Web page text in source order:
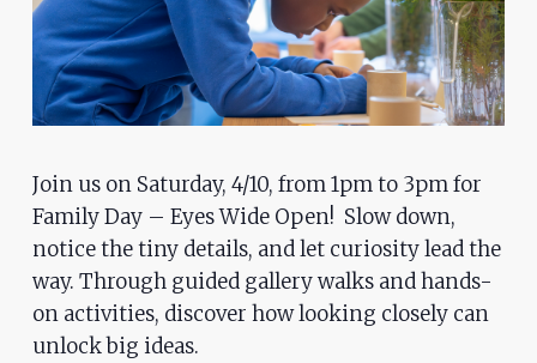
Join us on Saturday, 4/10, from 1pm to 3pm for
Family Day – Eyes Wide Open! Slow down,
notice the tiny details, and let curiosity lead the
way. Through guided gallery walks and hands-
on activities, discover how looking closely can
unlock big ideas.
report
problems
that
encounter
using
contact
form